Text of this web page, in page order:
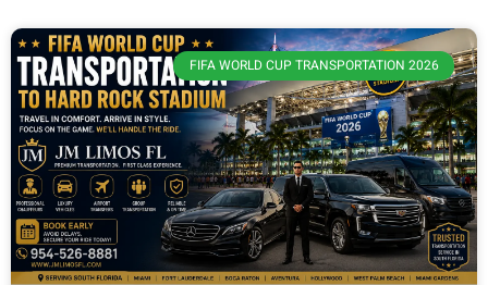
FIFA WORLD CUP TRANSPORTATION 2026